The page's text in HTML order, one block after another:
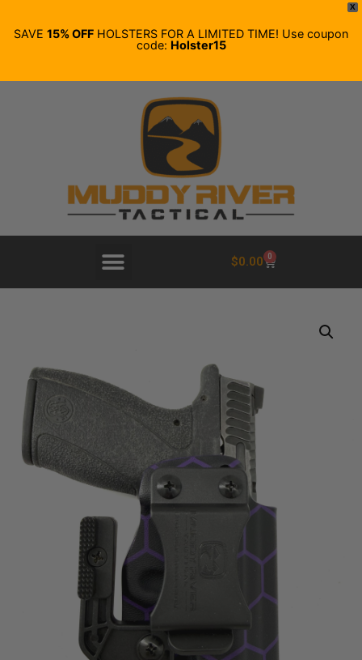
X
SAVE 15% OFF HOLSTERS FOR A LIMITED TIME! Use coupon
code: Holster15
$0.00 0